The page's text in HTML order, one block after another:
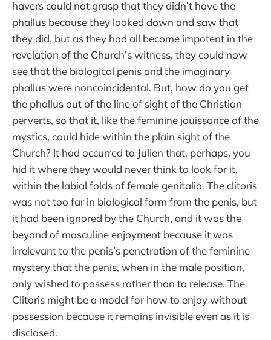
havers could not grasp that they didn’t have the
phallus because they looked down and saw that
they did, but as they had all become impotent in the
revelation of the Church’s witness, they could now
see that the biological penis and the imaginary
phallus were noncoincidental. But, how do you get
the phallus out of the line of sight of the Christian
perverts, so that it, like the feminine jouissance of the
mystics, could hide within the plain sight of the
Church? It had occurred to Julien that, perhaps, you
hid it where they would never think to look for it,
within the labial folds of female genitalia. The clitoris
was not too far in biological form from the penis, but
it had been ignored by the Church, and it was the
beyond of masculine enjoyment because it was
irrelevant to the penis’s penetration of the feminine
mystery that the penis, when in the male position,
only wished to possess rather than to release. The
Clitoris might be a model for how to enjoy without
possession because it remains invisible even as it is
disclosed.